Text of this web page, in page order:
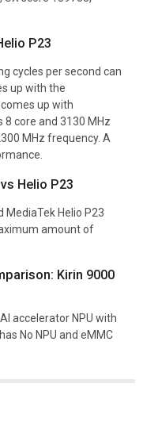
P23
cycles per second can
up with the
up with
core and 3130 MHz
MHz frequency. A
Helio P23
MediaTek Helio P23
amount of
accelerator NPU with
No NPU and eMMC